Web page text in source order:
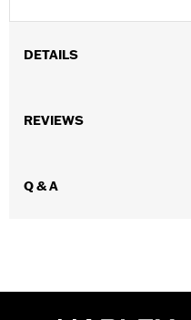
DETAILS
Functional Features:
Dimension Description:
REVIEWS
Q & A